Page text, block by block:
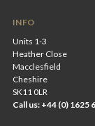
INFO
Units 1-3
Heather Close
Macclesfield
Cheshire
SK11 0LR
Call us: +44 (0) 1625